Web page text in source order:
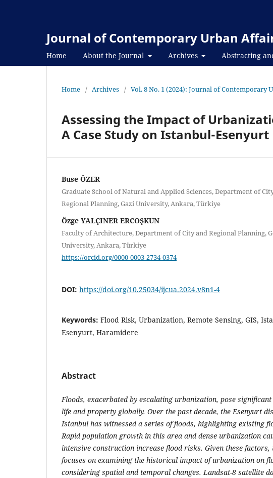
Journal of Contemporary Urban
Home About the Journal Archives Abstracting
Home / Archives / Vol. 8 No. 1 (2024): Journal of Contemporary
Assessing the Impact of
A Case Study on Istanbul-Esenyurt
Buse ÖZER
Graduate School of Natural and Applied Sciences, Department of
Regional Planning, Gazi University, Ankara, Türkiye
Özge YALÇINER ERCOŞKUN
Faculty of Architecture, Department of City and Regional Planning,
University, Ankara, Türkiye
https://orcid.org/0000-0003-2734-0374
DOI: https://doi.org/10.25034/ijcua.2024.v8n1-4
Keywords: Flood Risk, Urbanization, Remote Sensing, GIS,
Esenyurt, Haramidere
Abstract
Floods, exacerbated by escalating urbanization, pose
life and property globally. Over the past decade, the Esenyurt
Istanbul has witnessed a series of floods, highlighting existing
Rapid population growth in this area and dense urbanization
intensive construction increase flood risks. Given these factors,
focuses on examining the historical impact of urbanization on
considering spatial and temporal changes. Landsat-8 satellite